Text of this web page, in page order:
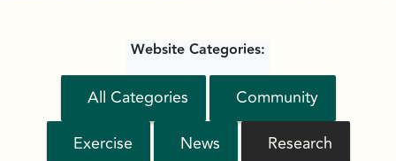
Website Categories:
All Categories
Community
Exercise
News Research